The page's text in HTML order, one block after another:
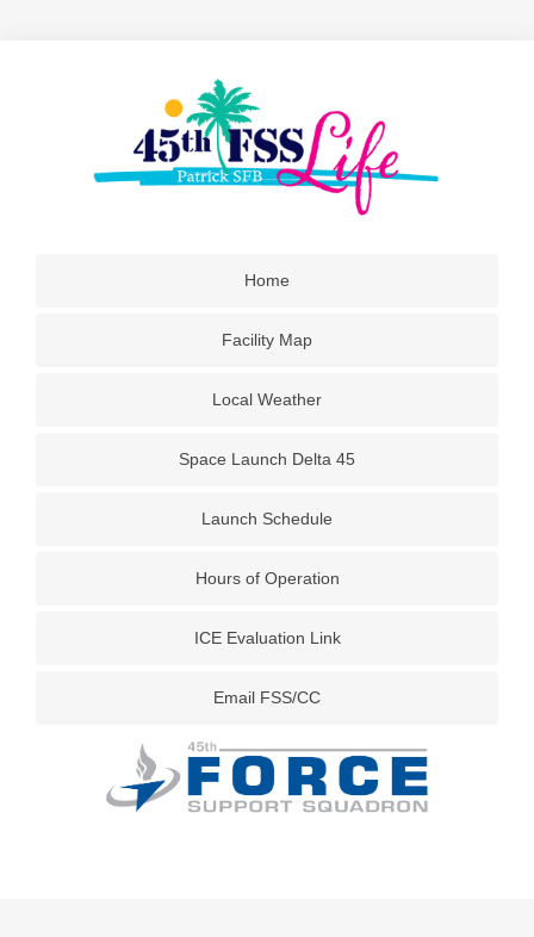
Home
Facility Map
Local Weather
Space Launch Delta 45
Launch Schedule
Hours of Operation
ICE Evaluation Link
Email FSS/CC